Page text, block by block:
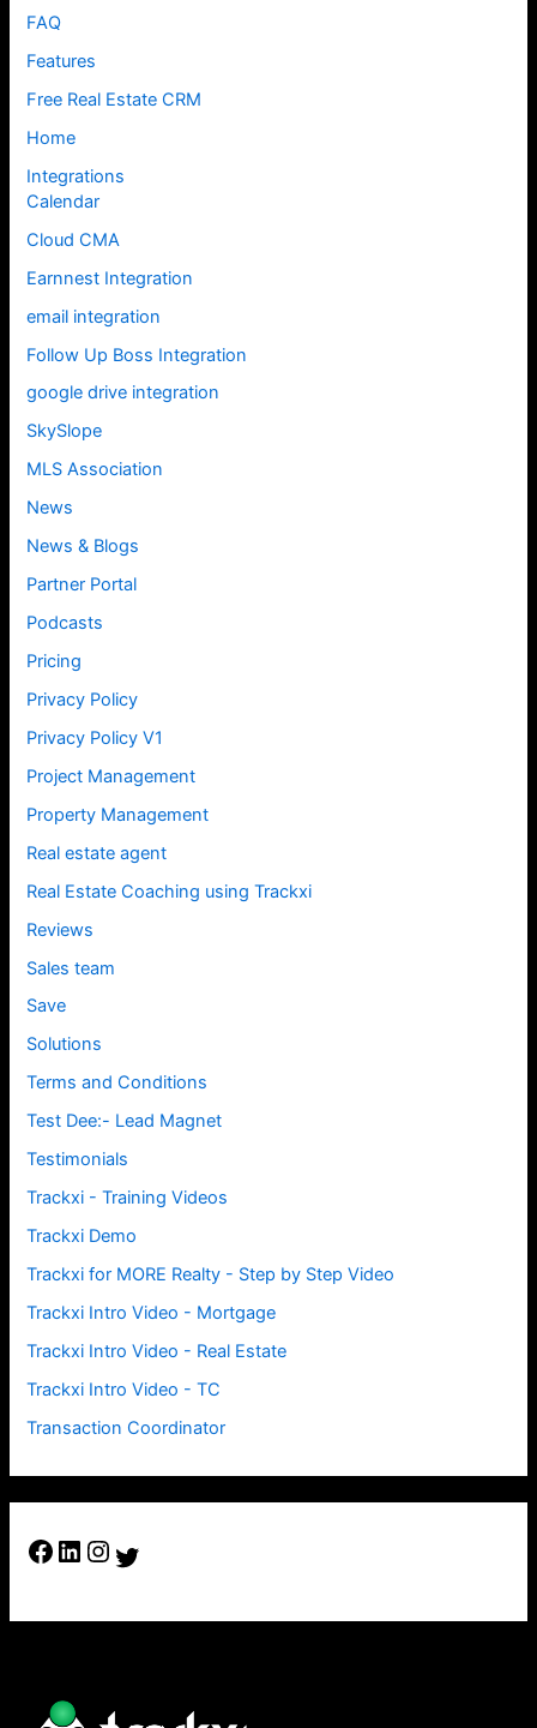
FAQ
Features
Free Real Estate CRM
Home
Integrations
Calendar
Cloud CMA
Earnnest Integration
email integration
Follow Up Boss Integration
google drive integration
SkySlope
MLS Association
News
News & Blogs
Partner Portal
Podcasts
Pricing
Privacy Policy
Privacy Policy V1
Project Management
Property Management
Real estate agent
Real Estate Coaching using Trackxi
Reviews
Sales team
Save
Solutions
Terms and Conditions
Test Dee:- Lead Magnet
Testimonials
Trackxi - Training Videos
Trackxi Demo
Trackxi for MORE Realty - Step by Step Video
Trackxi Intro Video - Mortgage
Trackxi Intro Video - Real Estate
Trackxi Intro Video - TC
Transaction Coordinator